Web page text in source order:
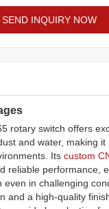
SEND INQUIRY NOW
rotary switch offers
and water, making it
Its custom
reliable performance,
even in challenging
and a high-quality